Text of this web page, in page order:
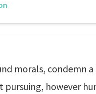
morals, condemn
pursuing, however